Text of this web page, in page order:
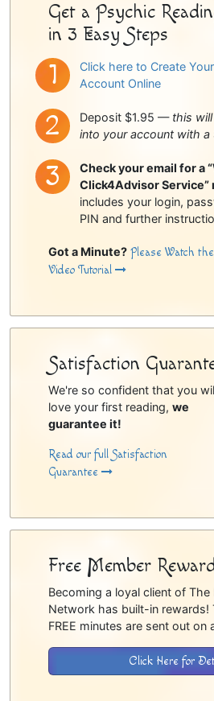
Get a Psychic
in 3 Easy Steps
Click here to Create
Account Online
Deposit $1.95 — this
into your account with
Check your email for a
Click4Advisor Service”
includes your login,
PIN and further
Got a Minute? Please Watch
Video Tutorial
Satisfaction
We're so confident that you
love your first reading, we
guarantee it!
Read our full Satisfaction
Guarantee
Free Member
Becoming a loyal client of
Network has built-in rewards!
FREE minutes are sent out on
Click Here for